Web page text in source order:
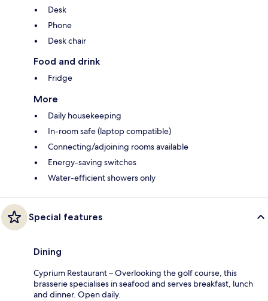
Desk
Phone
Desk chair
Food and drink
Fridge
More
Daily housekeeping
In-room safe (laptop compatible)
Connecting/adjoining rooms available
Energy-saving switches
Water-efficient showers only
Special features
Dining
Cyprium Restaurant – Overlooking the golf course, this
brasserie specialises in seafood and serves breakfast, lunch
and dinner. Open daily.